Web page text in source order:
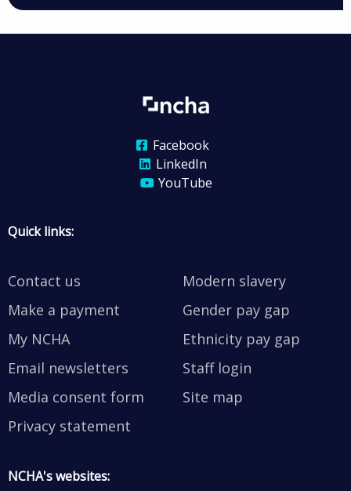
Facebook
LinkedIn
YouTube
Quick links:
Contact us
Make a payment
My NCHA
Email newsletters
Media consent form
Privacy statement
Modern slavery
Gender pay gap
Ethnicity pay gap
Staff login
Site map
NCHA's websites: